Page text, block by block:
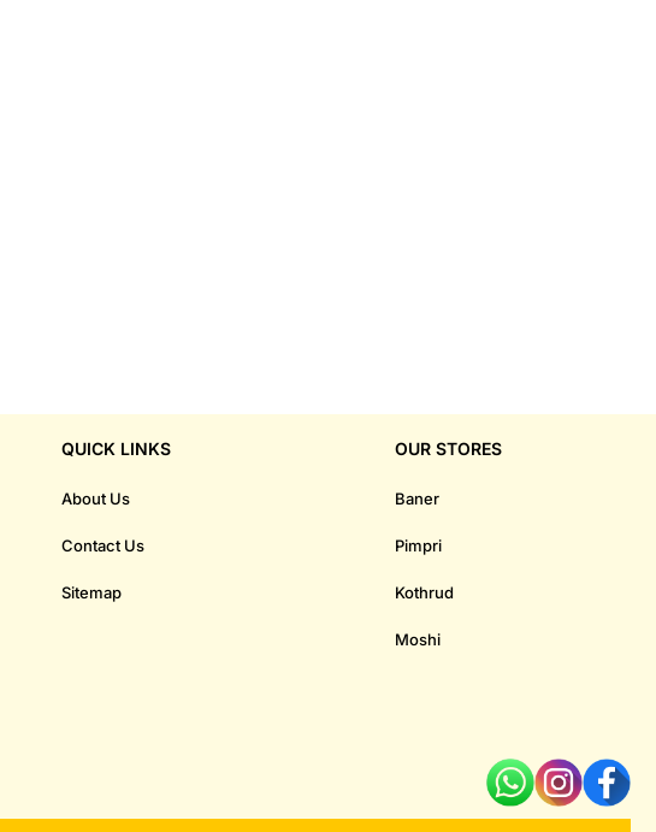
QUICK LINKS
About Us
Contact Us
Sitemap
OUR STORES
Baner
Pimpri
Kothrud
Moshi